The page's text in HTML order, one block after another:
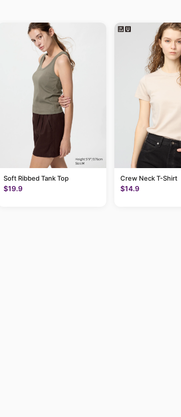
Soft Ribbed Tank Top
$19.9
Crew Neck T-Shirt
$14.9